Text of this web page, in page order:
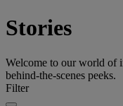
Stories
Welcome to our world of
behind-the-scenes peeks.
Filter